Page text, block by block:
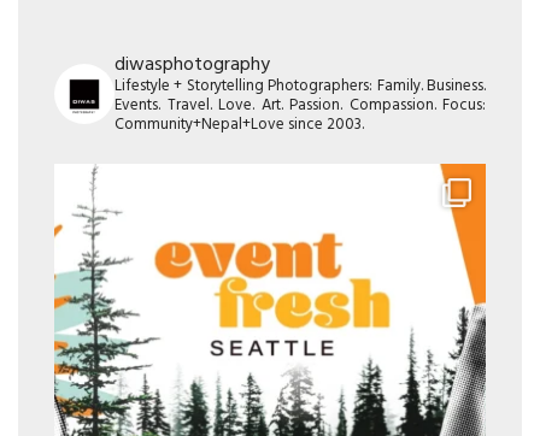
diwasphotography
Lifestyle + Storytelling Photographers: Family. Business.
Events. Travel. Love. Art. Passion. Compassion. Focus:
Community+Nepal+Love since 2003.